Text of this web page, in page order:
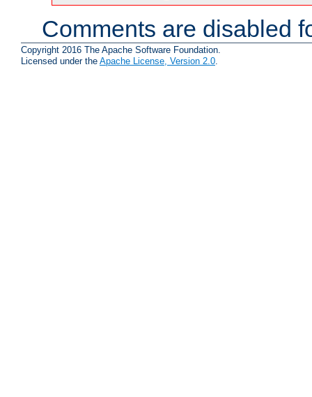
Comments are disabled
Copyright 2016 The Apache Software Foundation.
Licensed under the Apache License, Version 2.0.